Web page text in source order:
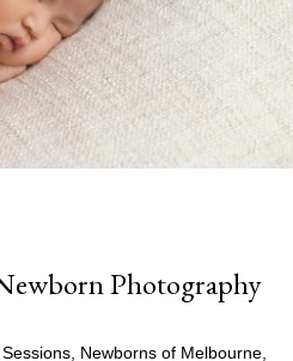
Photography
, Newborns of Melbourne,